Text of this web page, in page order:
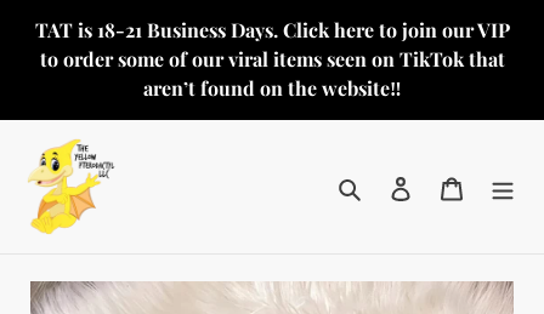
TAT is 18-21 Business Days. Click here to join our VIP
to order some of our viral items seen on TikTok that
aren’t found on the website‼️
Search Log in Cart